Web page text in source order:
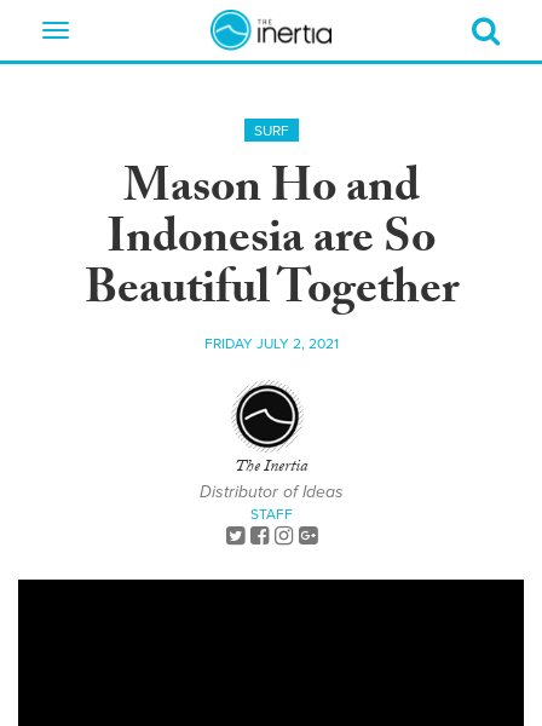
Toggle
SURF
Mason Ho and
Indonesia are So
Beautiful Together
FRIDAY JULY 2, 2021
The Inertia
Distributor of Ideas
STAFF